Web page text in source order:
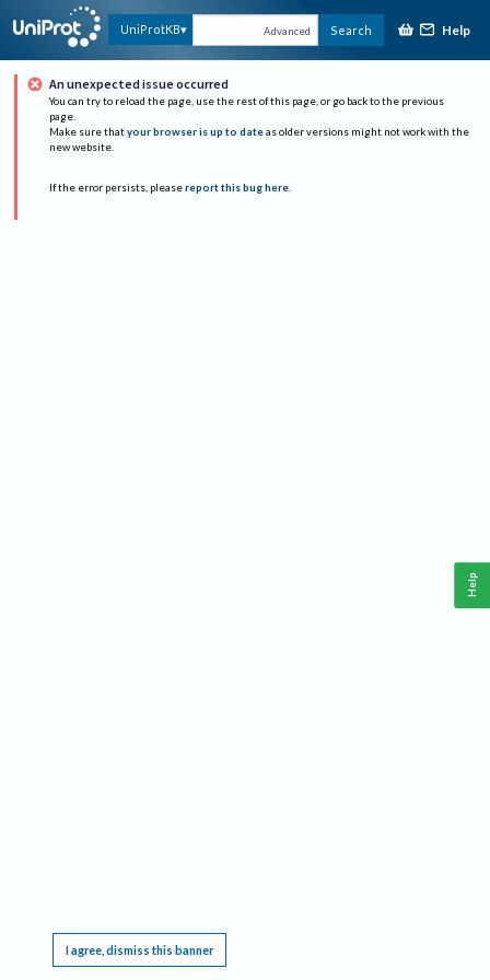
UniProtKB Advanced Search Help
An unexpected issue occurred
You can try to reload the page, use the rest of this page, or go back to the previous
page.
Make sure that your browser is up to date as older versions might not work with the
new website.
If the error persists, please report this bug here.
I agree, dismiss this banner
Help